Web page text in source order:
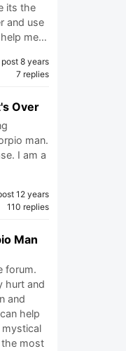
its the
and use
me…
post 8 years
7 replies
Over
man.
I am a
12 years
110 replies
Man
forum.
hurt and
and
help
the most